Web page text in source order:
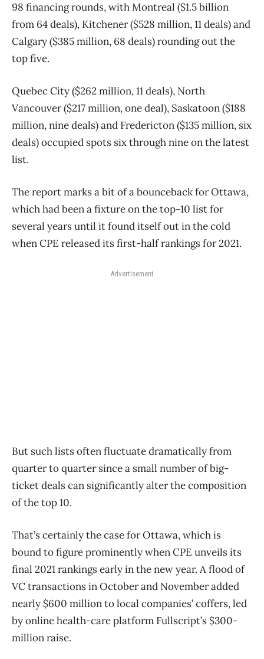
98 financing rounds, with Montreal ($1.5 billion
from 64 deals), Kitchener ($528 million, 11 deals) and
Calgary ($385 million, 68 deals) rounding out the
top five.
Quebec City ($262 million, 11 deals), North
Vancouver ($217 million, one deal), Saskatoon ($188
million, nine deals) and Fredericton ($135 million, six
deals) occupied spots six through nine on the latest
list.
The report marks a bit of a bounceback for Ottawa,
which had been a fixture on the top-10 list for
several years until it found itself out in the cold
when CPE released its first-half rankings for 2021.
Advertisement
But such lists often fluctuate dramatically from
quarter to quarter since a small number of big-
ticket deals can significantly alter the composition
of the top 10.
That’s certainly the case for Ottawa, which is
bound to figure prominently when CPE unveils its
final 2021 rankings early in the new year. A flood of
VC transactions in October and November added
nearly $600 million to local companies’ coffers, led
by online health-care platform Fullscript’s $300-
million raise.